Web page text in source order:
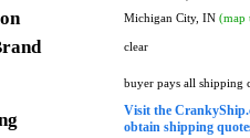
Michigan City, IN (map
clear
buyer pays all shipping
Visit the
obtain shipping